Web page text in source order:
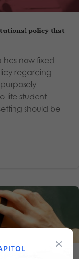
policy that
has now fixed
regarding
life student
should be
×